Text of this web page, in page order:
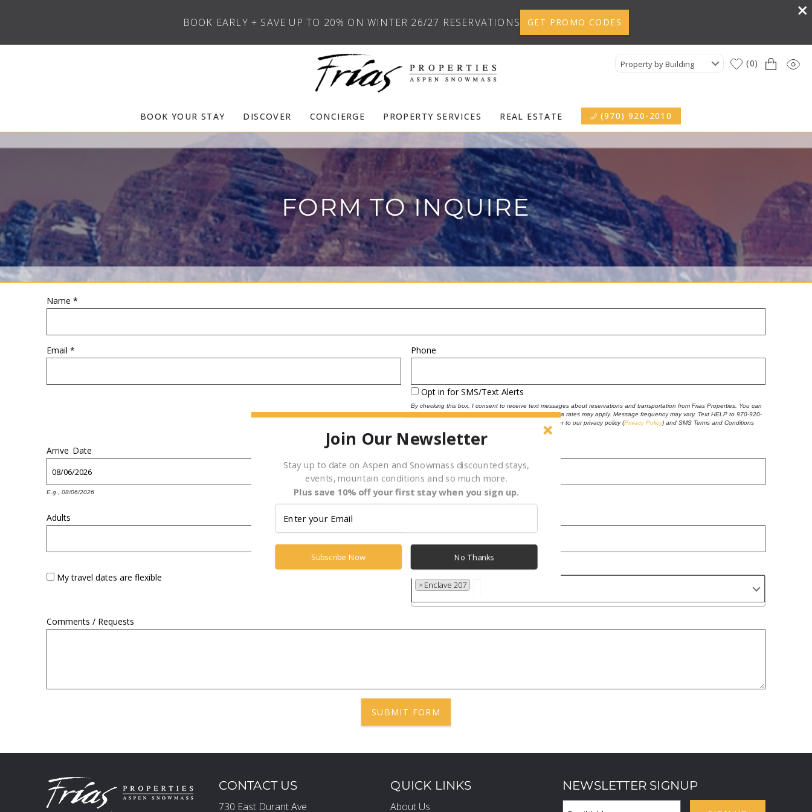
BOOK YOUR STAY DISCOVER CONCIERGE PROPERTY SERVICES REAL ESTATE (970) 920-2010
BOOK EARLY + SAVE UP TO 20% ON WINTER 26/27 RESERVATIONS GET PROMO CODES
Property by Building 0
FORM TO INQUIRE
YOU ARE HERE
Name *
Email * Phone
Opt in for SMS/Text Alerts
By checking this box, I consent to receive text messages about reservations and transportation from Frias Properties. You can
reply “STOP” at any time to opt-out. Message and data rates may apply. Message frequency may vary. Text HELP to 970-920-
2000 for assistance. For more information, please refer to our privacy policy(Privacy Policy) and SMS Terms and Conditions
Terms and Conditions
Arrive Date
E.g., 08/06/2026 E.g., 08/06/2026
Adults
My travel dates are flexible
Properties
×Enclave 207
Comments / Requests
SUBMIT FORM
CONTACT US
730 East Durant Ave
QUICK LINKS
About Us
NEWSLETTER SIGNUP
Join Our Newsletter
Stay up to date on Aspen and Snowmass discounted stays,
events, mountain conditions and so much more.
Plus save 10% off your first stay when you sign up.
No Thanks
Subscribe Now